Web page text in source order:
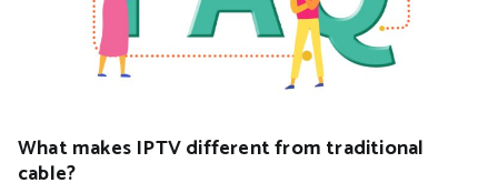
What makes IPTV different from traditional
cable?